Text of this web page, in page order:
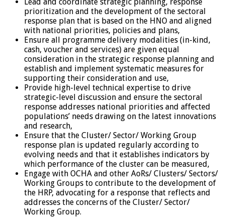
prioritization and the development of the sectoral
response plan that is based on the HNO and aligned
with national priorities, policies and plans,
Ensure all programme delivery modalities (in-kind,
cash, voucher and services) are given equal
consideration in the strategic response planning and
establish and implement systematic measures for
supporting their consideration and use,
Provide high-level technical expertise to drive
strategic-level discussion and ensure the sectoral
response addresses national priorities and affected
populations’ needs drawing on the latest innovations
and research,
Ensure that the Cluster/ Sector/ Working Group
response plan is updated regularly according to
evolving needs and that it establishes indicators by
which performance of the cluster can be measured,
Engage with OCHA and other AoRs/ Clusters/ Sectors/
Working Groups to contribute to the development of
the HRP, advocating for a response that reflects and
addresses the concerns of the Cluster/ Sector/
Working Group.